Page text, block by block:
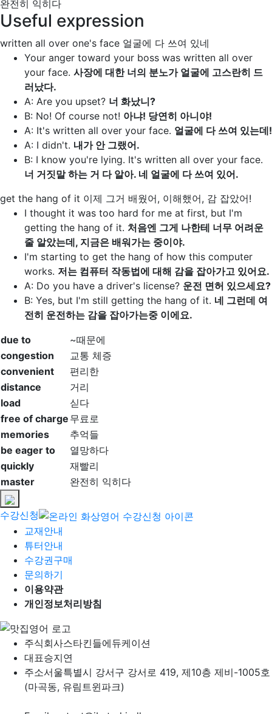
완전히 익히다
Useful expression
written all over one's face 얼굴에 다 쓰여 있네
Your anger toward your boss was written all over
your face. 사장에 대한 너의 분노가 얼굴에 고스란히 드
러났다.
A: Are you upset? 너 화났니?
B: No! Of course not! 아냐! 당연히 아니야!
A: It's written all over your face. 얼굴에 다 쓰여 있는데!
A: I didn't. 내가 안 그랬어.
B: I know you're lying. It's written all over your face.
너 거짓말 하는 거 다 알아. 네 얼굴에 다 쓰여 있어.
get the hang of it 이제 그거 배웠어, 이해했어, 감 잡았어!
I thought it was too hard for me at first, but I'm
getting the hang of it. 처음엔 그게 나한테 너무 어려운
줄 알았는데, 지금은 배워가는 중이야.
I'm starting to get the hang of how this computer
works. 저는 컴퓨터 작동법에 대해 감을 잡아가고 있어요.
A: Do you have a driver's license? 운전 면허 있으세요?
B: Yes, but I'm still getting the hang of it. 네 그런데 여
전히 운전하는 감을 잡아가는중 이에요.
due to
~때문에
congestion
교통 체증
convenient
편리한
distance
거리
load
싣다
free of charge 무료로
memories
추억들
be eager to
열망하다
quickly
재빨리
master
완전히 익히다
수강신청
교재안내
튜터안내
수강권구매
문의하기
이용약관
개인정보처리방침
주식회사스타킨들에듀케이션
대표승지연
주소서울특별시 강서구 강서로 419, 제10층 제비-1005호
(마곡동, 유림트윈파크)